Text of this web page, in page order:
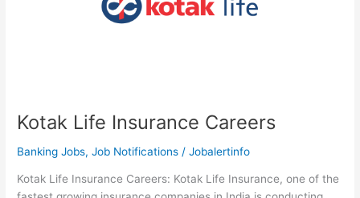
Kotak Life Insurance Careers
Banking Jobs,Job Notifications /Jobalertinfo
Kotak Life Insurance Careers: Kotak Life Insurance, one of the